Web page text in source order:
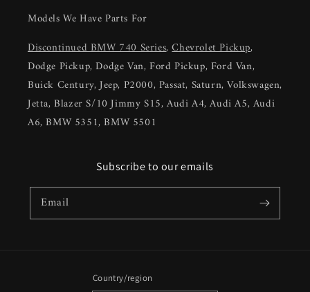
Models We Have Parts For
Discontinued BMW 740 Series,Chevrolet Pickup,
Dodge Pickup, Dodge Van, Ford Pickup, Ford Van,
Buick Century, Jeep, P2000, Passat, Saturn, Volkswagen,
Jetta, Blazer S/10 Jimmy S15, Audi A4, Audi A5, Audi
A6, BMW 5351, BMW 5501
Subscribe to our emails
Email
Country/region